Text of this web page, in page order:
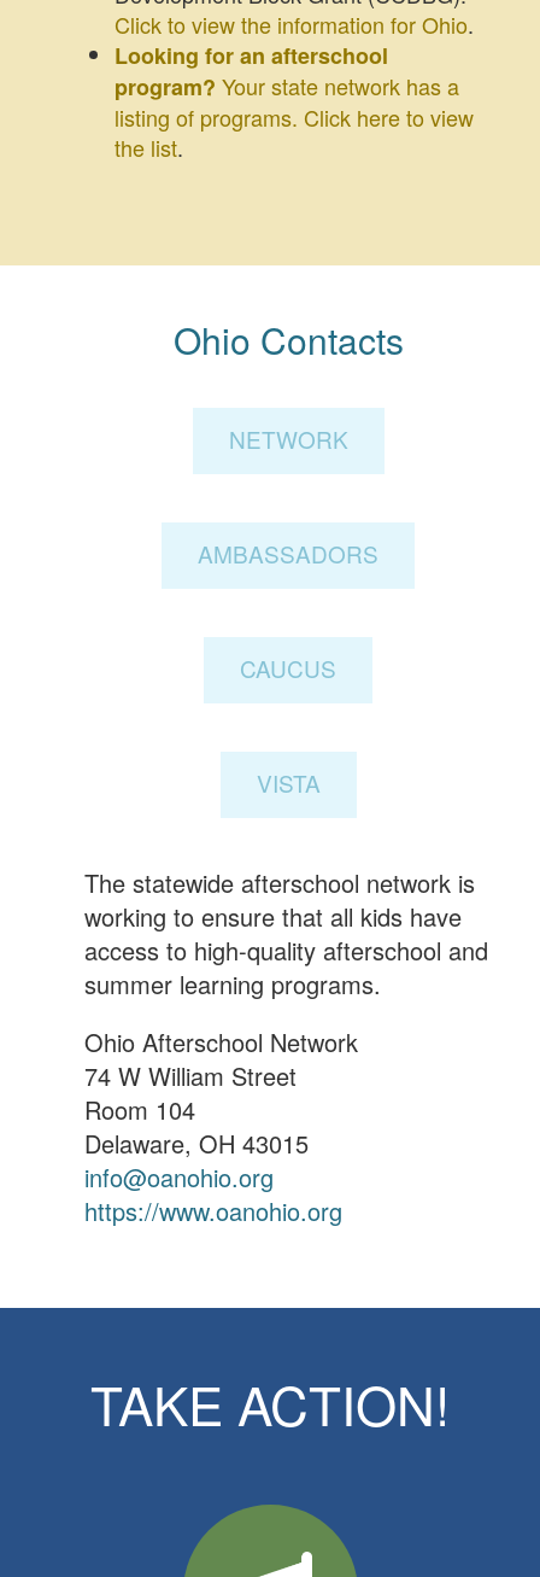
Click to view the information for Ohio.
Looking for an afterschool
program? Your state network has a
listing of programs. Click here to view
the list.
Ohio Contacts
NETWORK
AMBASSADORS
CAUCUS
VISTA
The statewide afterschool network is
working to ensure that all kids have
access to high-quality afterschool and
summer learning programs.
Ohio Afterschool Network
74 W William Street
Room 104
Delaware, OH 43015
info@oanohio.org
https://www.oanohio.org
TAKE ACTION!